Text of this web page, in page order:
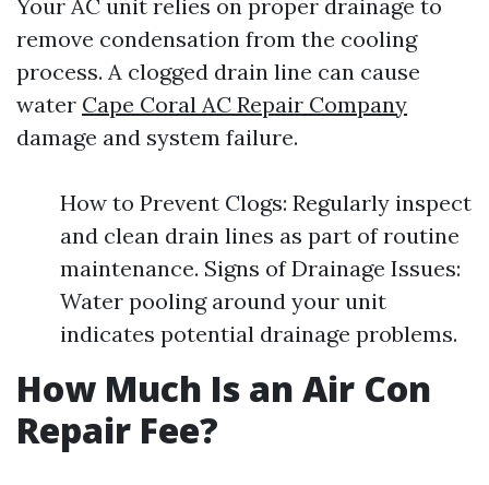
Your AC unit relies on proper drainage to
remove condensation from the cooling
process. A clogged drain line can cause
water Cape Coral AC Repair Company
damage and system failure.
How to Prevent Clogs: Regularly inspect
and clean drain lines as part of routine
maintenance. Signs of Drainage Issues:
Water pooling around your unit
indicates potential drainage problems.
How Much Is an Air Con
Repair Fee?